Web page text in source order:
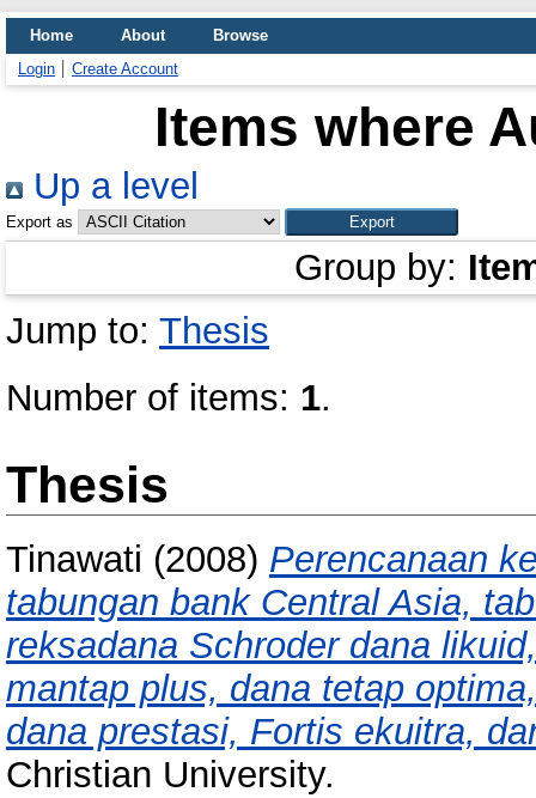
Home About
Browse
Login
Create Account
Items where
Up a level
Export as
Group by:
Jump to: Thesis
Number of items: 1.
Thesis
Tinawati (2008) Perencanaan
tabungan bank Central Asia,
reksadana Schroder dana
mantap plus, dana tetap
dana prestasi, Fortis ekuitra,
Christian University.